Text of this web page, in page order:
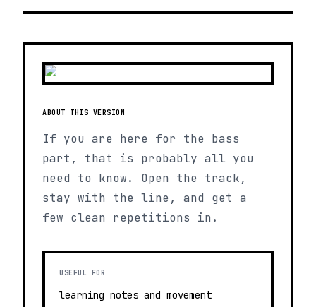
ABOUT THIS VERSION
If you are here for the bass
part, that is probably all you
need to know. Open the track,
stay with the line, and get a
few clean repetitions in.
USEFUL FOR
learning notes and movement